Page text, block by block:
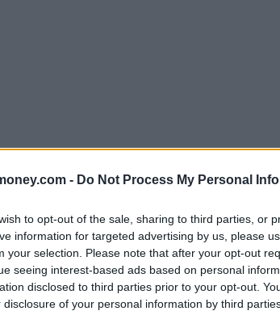
- Do Not Process My Personal
to opt-out of the sale, sharing to third parties, or
information for targeted advertising by us, please
your selection. Please note that after your opt-out
seeing interest-based ads based on personal
disclosed to third parties prior to your opt-out.
disclosure of your personal information by third
date